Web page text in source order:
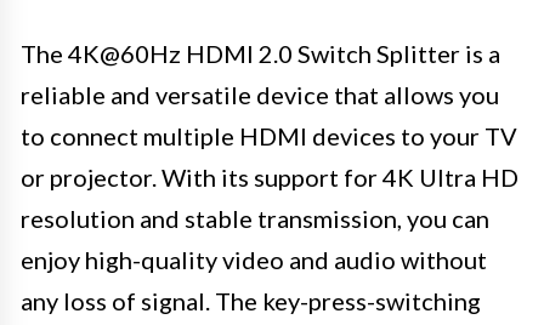
The 4K@60Hz HDMI 2.0 Switch Splitter is a
reliable and versatile device that allows you
to connect multiple HDMI devices to your TV
or projector. With its support for 4K Ultra HD
resolution and stable transmission, you can
enjoy high-quality video and audio without
any loss of signal. The key-press-switching